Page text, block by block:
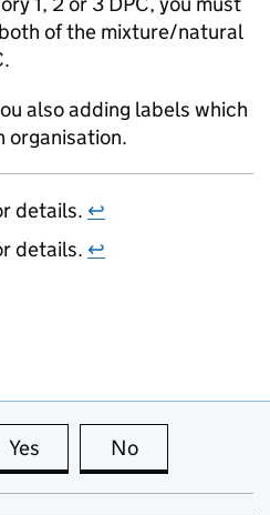
of the mixture/natural
also adding labels which
organisation.
details. ↩
details. ↩
Yes this page is useful
No